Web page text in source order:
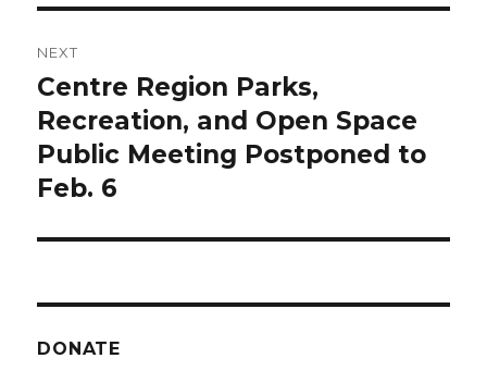
NEXT
Next
post:
Centre Region Parks,
Recreation, and Open Space
Public Meeting Postponed to
Feb. 6
DONATE